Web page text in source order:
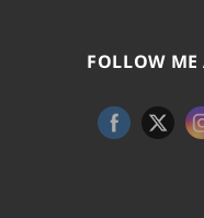
FOLLOW ME